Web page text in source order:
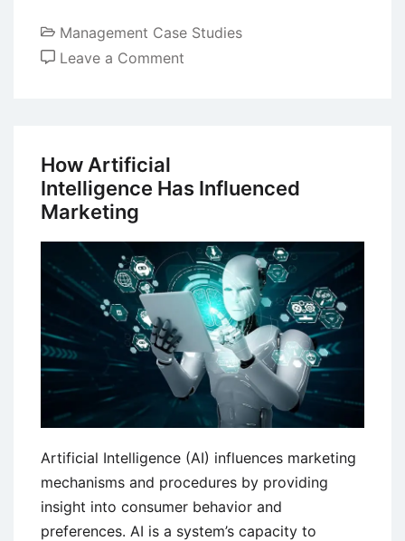
Management Case Studies
Leave a Comment
Brand
Repositioning
in
India
How Artificial
Intelligence Has Influenced
Marketing
Artificial Intelligence (AI) influences marketing
mechanisms and procedures by providing
insight into consumer behavior and
preferences. AI is a system’s capacity to